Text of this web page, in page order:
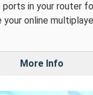
ports in your router
your online
More Info